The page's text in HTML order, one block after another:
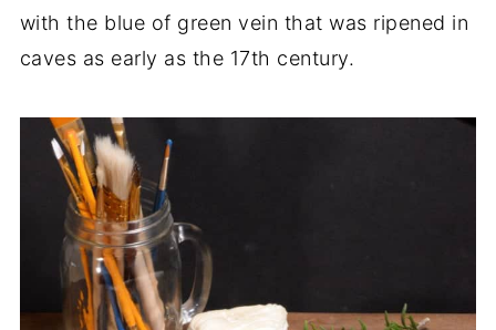
with the blue of green vein that was ripened in
caves as early as the 17th century.